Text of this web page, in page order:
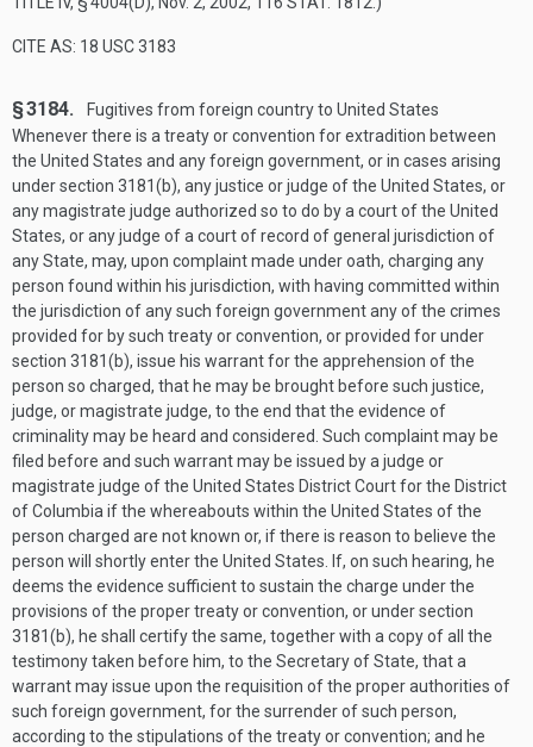
CITE AS: 18 USC 3183
§ 3184.
Fugitives from foreign country to United States
Whenever there is a treaty or convention for extradition between
the United States and any foreign government, or in cases arising
under section 3181(b), any justice or judge of the United States, or
any magistrate judge authorized so to do by a court of the United
States, or any judge of a court of record of general jurisdiction of
any State, may, upon complaint made under oath, charging any
person found within his jurisdiction, with having committed within
the jurisdiction of any such foreign government any of the crimes
provided for by such treaty or convention, or provided for under
section 3181(b), issue his warrant for the apprehension of the
person so charged, that he may be brought before such justice,
judge, or magistrate judge, to the end that the evidence of
criminality may be heard and considered. Such complaint may be
filed before and such warrant may be issued by a judge or
magistrate judge of the United States District Court for the District
of Columbia if the whereabouts within the United States of the
person charged are not known or, if there is reason to believe the
person will shortly enter the United States. If, on such hearing, he
deems the evidence sufficient to sustain the charge under the
provisions of the proper treaty or convention, or under section
3181(b), he shall certify the same, together with a copy of all the
testimony taken before him, to the Secretary of State, that a
warrant may issue upon the requisition of the proper authorities of
such foreign government, for the surrender of such person,
according to the stipulations of the treaty or convention; and he